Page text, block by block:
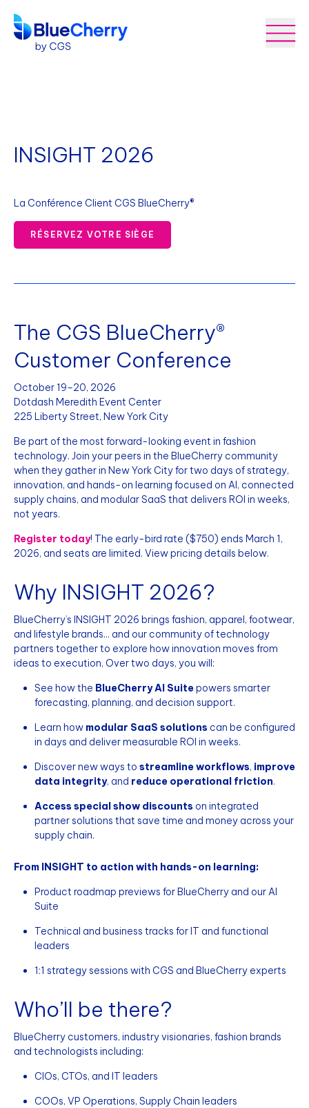
INSIGHT 2026
La Conférence Client CGS BlueCherry®
RÉSERVEZ VOTRE SIÈGE
The CGS BlueCherry®
Customer Conference
October 19–20, 2026
Dotdash Meredith Event Center
225 Liberty Street, New York City
Be part of the most forward-looking event in fashion
technology. Join your peers in the BlueCherry community
when they gather in New York City for two days of strategy,
innovation, and hands-on learning focused on AI, connected
supply chains, and modular SaaS that delivers ROI in weeks,
not years.
Register today! The early-bird rate ($750) ends March 1,
2026, and seats are limited. View pricing details below.
Why INSIGHT 2026?
BlueCherry’s INSIGHT 2026 brings fashion, apparel, footwear,
and lifestyle brands... and our community of technology
partners together to explore how innovation moves from
ideas to execution, Over two days, you will:
See how the BlueCherry AI Suitepowers smarter
forecasting, planning, and decision support.
Learn how modular SaaS solutions can be configured
in days and deliver measurable ROI in weeks.
Discover new ways to streamline workflows, improve
data integrity, and reduce operational friction.
Access special show discounts on integrated
partner solutions that save time and money across your
supply chain.
From INSIGHT to action with hands-on learning:
Product roadmap previews for BlueCherry and our AI
Suite
Technical and business tracks for IT and functional
leaders
1:1 strategy sessions with CGS and BlueCherry experts
Who’ll be there?
BlueCherry customers, industry visionaries, fashion brands
and technologists including:
CIOs, CTOs, and IT leaders
COOs, VP Operations, Supply Chain leaders